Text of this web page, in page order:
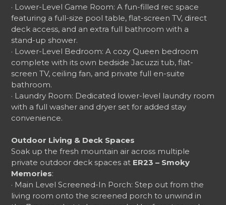
· Lower-Level Game Room: A fun-filled rec space
featuring a full-size pool table, flat-screen TV, direct
deck access, and an extra full bathroom with a
stand-up shower.
· Lower-Level Bedroom: A cozy Queen bedroom
complete with its own bedside Jacuzzi tub, flat-
screen TV, ceiling fan, and private full en-suite
bathroom.
· Laundry Room: Dedicated lower-level laundry room
with a full washer and dryer set for added stay
convenience.
Outdoor Living & Deck Spaces
Soak up the fresh mountain air across multiple
private outdoor deck spaces at ER23 – Smoky
Memories:
· Main Level Screened-In Porch: Step out from the
living room onto the screened porch to unwind in